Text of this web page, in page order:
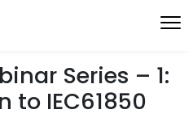
Series – 1:
to IEC61850